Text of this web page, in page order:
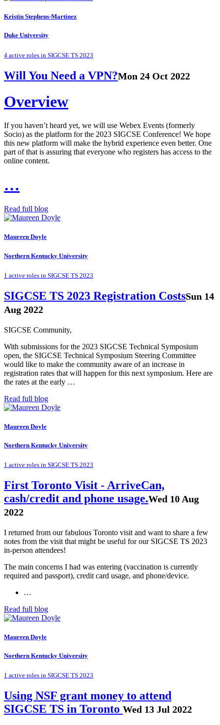
Kristin Stephens-Martinez
Duke University
4 active roles in SIGCSE TS 2023
Will You Need a VPN?Mon 24 Oct 2022
Overview
If you haven’t heard yet, we will use Webex Events (formerly
Socio) as the platform for the 2023 SIGCSE Conference! We hope
this new platform will make the hybrid experience even better. One
part of that is assuring that everyone who registers has access to the
online content.
…
Read full blog
Maureen Doyle
Northern Kentucky University
1 active roles in SIGCSE TS 2023
SIGCSE TS 2023 Registration CostsSun 14
Aug 2022
SIGCSE Community,
With submissions for the 2023 SIGCSE Technical Symposium
open, the SIGCSE Technical Symposium Steering Committee
would like to make the community aware of an increase in
registration rates that will happen for this next symposium. Here are
the rates at the early …
Read full blog
Maureen Doyle
Northern Kentucky University
1 active roles in SIGCSE TS 2023
First Toronto Visit - ArriveCan,
cash/credit and phone usage.Wed 10 Aug
2022
I returned from our fabulous Toronto visit and want to share a few
notes from the visit that might be useful for our SIGCSE TS 2023
in-person attendees!
The main concerns I had was entering (vaccination is currently
required and passport), credit card usage, and phone/device.
…
Read full blog
Maureen Doyle
Northern Kentucky University
1 active roles in SIGCSE TS 2023
Using NSF grant money to attend
SIGCSE TS in Toronto Wed 13 Jul 2022